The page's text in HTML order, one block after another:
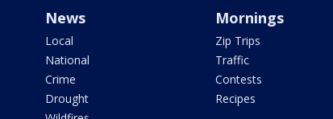
News
Local
National
Crime
Drought
Mornings
Zip Trips
Traffic
Contests
Recipes